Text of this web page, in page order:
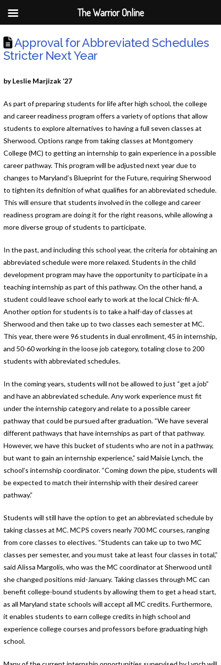
Approval for Abbreviated Schedules
Stricter Next Year
by Leslie Marjizak ‘27
As part of preparing students for life after high school, the college
and career readiness program offers a variety of options that allow
students to explore alternatives to having a full seven classes at
Sherwood. Options range from taking classes at Montgomery
College (MC) to getting an internship to gain experience in a possible
career pathway. This program will be adjusted next year due to
changes to Maryland’s Blueprint for the Future, requiring Sherwood
to tighten its definition of what qualifies for an abbreviated schedule.
This will ensure that students involved in the college and career
readiness program are doing it for the right reasons, while allowing a
more diverse group of students to participate.
In the past, and including this school year, the criteria for obtaining an
abbreviated schedule were more relaxed. Students in the child
development program may have the opportunity to participate in a
teaching internship as part of this pathway. On the other hand, a
student could leave school early to work at the local Chick-fil-A.
Another option for students is to take a half-day of classes at
Sherwood and then take up to two classes each semester at MC.
This year, there were 96 students in dual enrollment, 45 in internship,
and 50-60 working in the loose job category, totaling close to 200
students with abbreviated schedules.
In the coming years, students will not be allowed to just “get a job”
and have an abbreviated schedule. Any work experience must fit
under the internship category and relate to a possible career
pathway that could be pursued after graduation. “We have several
different pathways that have internships as part of that pathway.
However, we have this bucket of students who are not in a pathway,
but want to gain an internship experience,” said Maisie Lynch, the
school’s internship coordinator. “Coming down the pipe, students will
be expected to match their internship with their desired career
pathway.”
Students will still have the option to get an abbreviated schedule by
taking classes at MC. MCPS covers nearly 700 MC courses, ranging
from core classes to electives. “Students can take up to two MC
classes per semester, and you must take at least four classes in total,”
said Alissa Margolis, who was the MC coordinator at Sherwood until
she changed positions mid-January. Taking classes through MC can
benefit college-bound students by allowing them to get a head start,
as all Maryland state schools will accept all MC credits. Furthermore,
it enables students to earn college credits in high school and
experience college courses and professors before graduating high
school.
The Warrior Online